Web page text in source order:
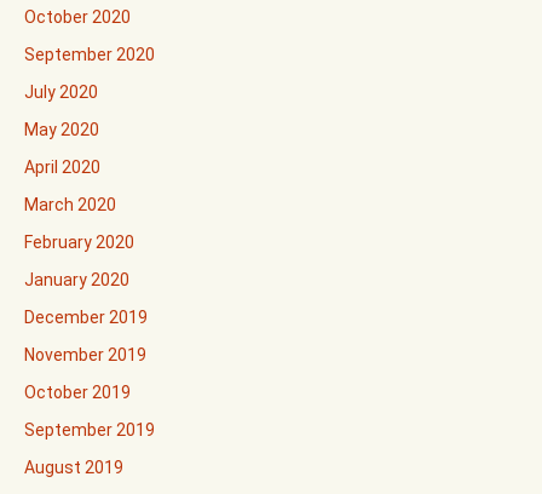
October 2020
September 2020
July 2020
May 2020
April 2020
March 2020
February 2020
January 2020
December 2019
November 2019
October 2019
September 2019
August 2019